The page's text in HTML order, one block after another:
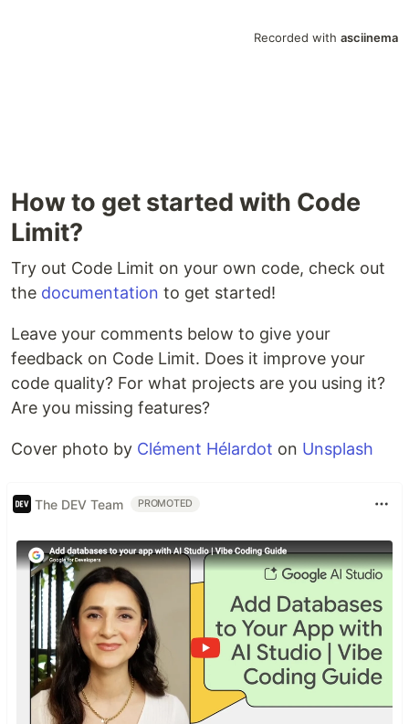
How to get started with Code
Limit?
Try out Code Limit on your own code, check out
the documentation to get started!
Leave your comments below to give your
feedback on Code Limit. Does it improve your
code quality? For what projects are you using it?
Are you missing features?
Cover photo by Clément Hélardot on Unsplash
The DEV Team PROMOTED